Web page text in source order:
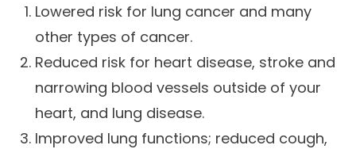
Altais Medical Group
Altais Medical Group |
Family Care Specialist
Altais Care Alliance
Why Altais
Blog
Leadership
Perspectives
Newsroom
Client
Lowered risk for lung cancer and many
other types of cancer.
Reduced risk for heart disease, stroke and
narrowing blood vessels outside of your
heart, and lung disease.
Improved lung functions; reduced cough,